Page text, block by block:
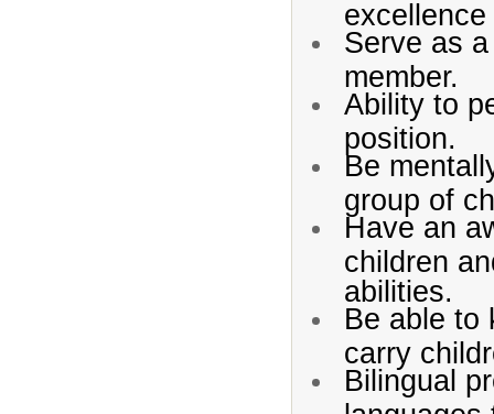
Serve as
member.
Ability to
position.
Be
group of
Have an
children
abilities.
Be able to
carry
Bilingual